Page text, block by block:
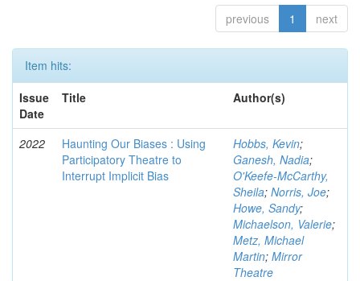
previous 1 next
Item hits:
Issue
Date
Title Author(s)
2022
Haunting Our Biases : Using
Participatory Theatre to
Interrupt Implicit Bias
Hobbs, Kevin;
Ganesh, Nadia;
O'Keefe-McCarthy,
Sheila; Norris, Joe;
Howe, Sandy;
Michaelson, Valerie;
Metz, Michael
Martin; Mirror
Theatre